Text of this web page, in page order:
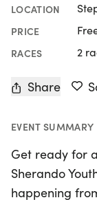
LOCATION
PRICE
RACES 2
Share
EVENT SUMMARY
Get ready for
Sherando
happening